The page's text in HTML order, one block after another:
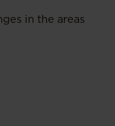
in the areas